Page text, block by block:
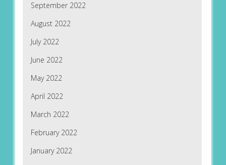
September 2022
August 2022
July 2022
June 2022
May 2022
April 2022
March 2022
February 2022
January 2022